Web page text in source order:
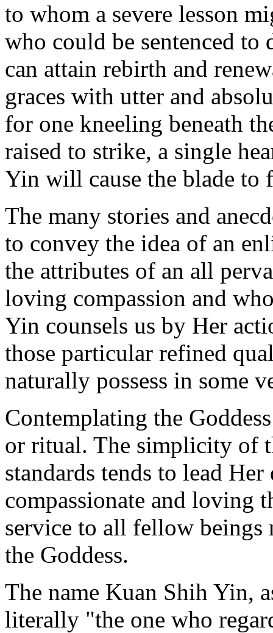
to whom a severe lesson
who could be sentenced to
can attain rebirth and
graces with utter and
for one kneeling beneath
raised to strike, a single
Yin will cause the blade to
The many stories and
to convey the idea of an
the attributes of an all
loving compassion and
Yin counsels us by Her
those particular refined
naturally possess in some
Contemplating the
or ritual. The simplicity of
standards tends to lead
compassionate and loving
service to all fellow
the Goddess.
The name Kuan Shih Yin,
literally "the one who